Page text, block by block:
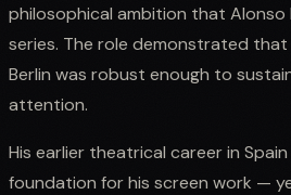
philosophical ambition that
series. The role demonstrated
Berlin was robust enough to
attention.
His earlier theatrical career in
foundation for his screen work —